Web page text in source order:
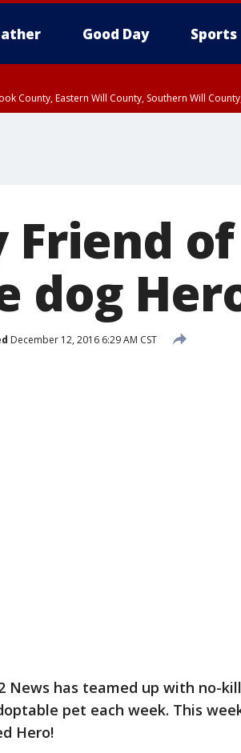
Good Day Sports
County, Eastern Will County, Southern Will
Friend
dog
December 12, 2016 6:29 AM CST
News has teamed up with no-
pet each week. This
Hero!